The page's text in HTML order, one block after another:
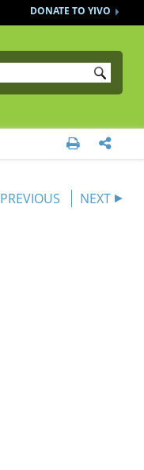
DONATE TO YIVO
Submit
 
PREVIOUS
NEXT